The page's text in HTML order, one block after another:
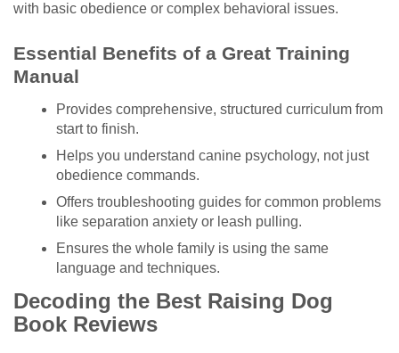
with basic obedience or complex behavioral issues.
Essential Benefits of a Great Training
Manual
Provides comprehensive, structured curriculum from
start to finish.
Helps you understand canine psychology, not just
obedience commands.
Offers troubleshooting guides for common problems
like separation anxiety or leash pulling.
Ensures the whole family is using the same
language and techniques.
Decoding the Best Raising Dog
Book Reviews